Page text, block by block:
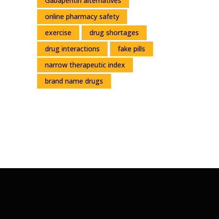
online pharmacy safety
exercise
drug shortages
drug interactions
fake pills
narrow therapeutic index
brand name drugs